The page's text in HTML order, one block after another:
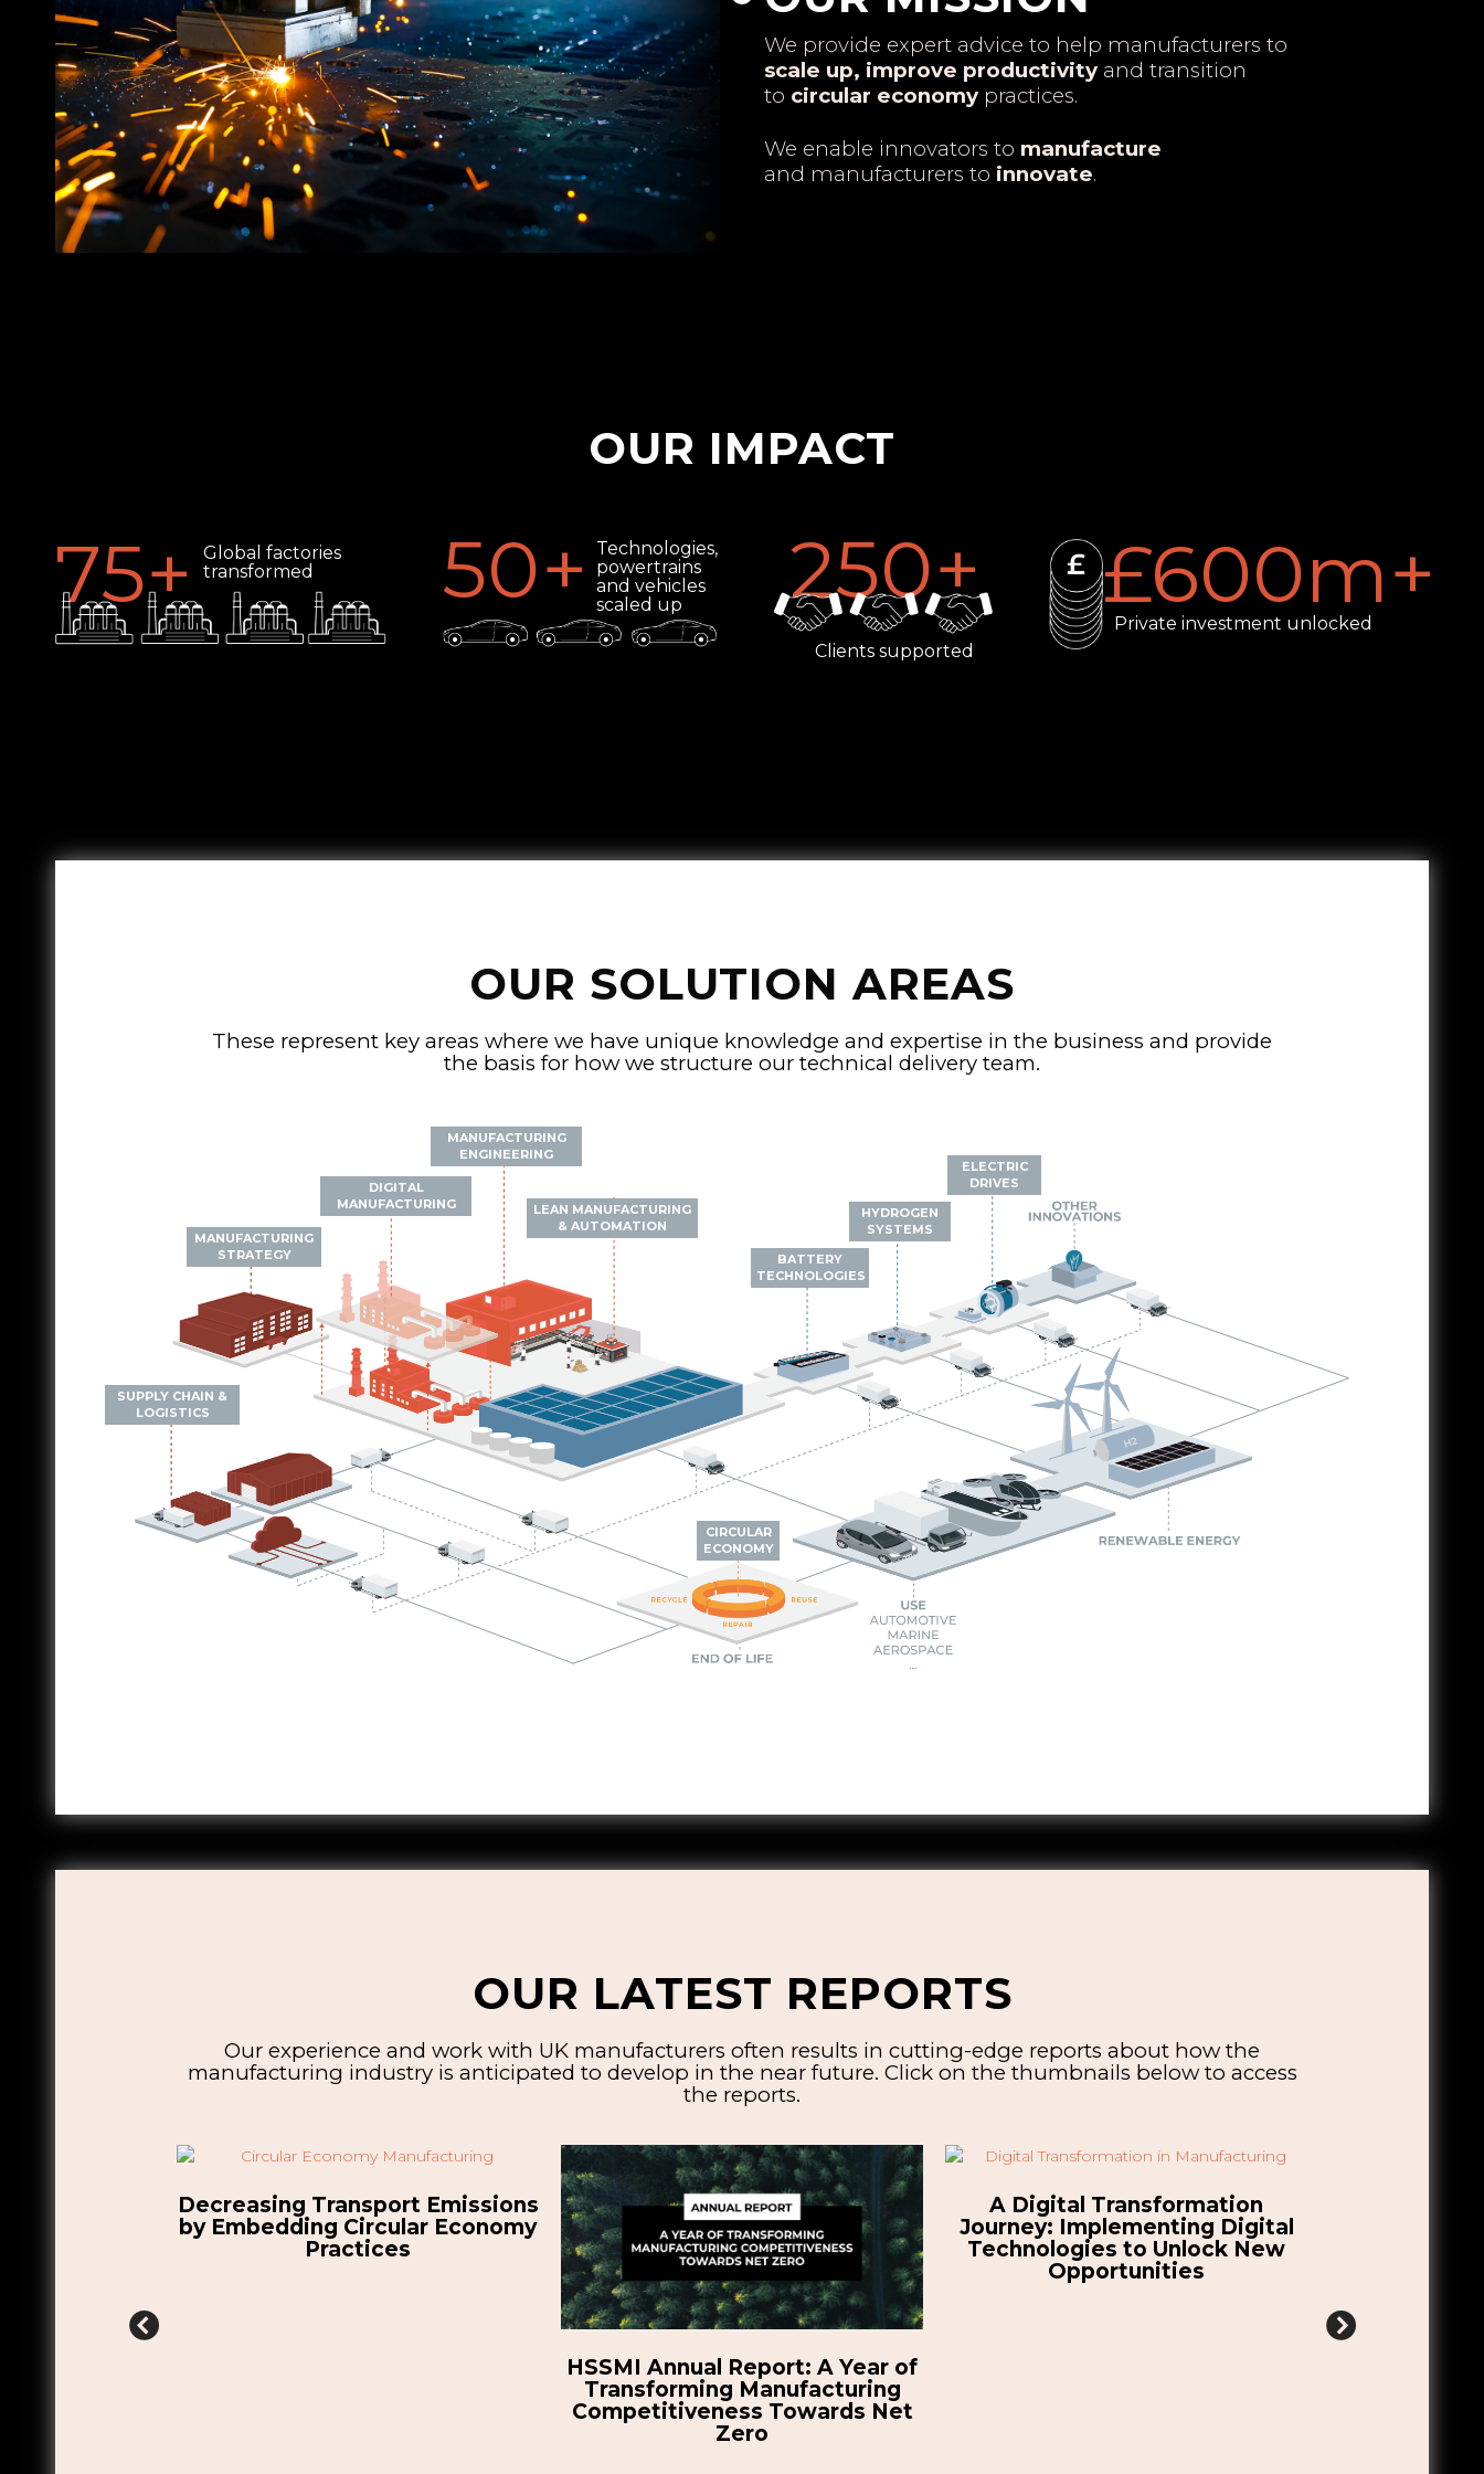
We provide expert advice to help manufacturers to
scale up, improve productivity and transition
to circular economy practices.
We enable innovators to manufacture
and manufacturers to innovate.
OUR IMPACT
75+ Global factories
transformed
50+
Technologies,
powertrains
and vehicles
scaled up
250+
Clients supported
£600m+
Private investment unlocked
OUR SOLUTION AREAS
These represent key areas where we have unique knowledge and expertise in the business and provide
the basis for how we structure our technical delivery team.
BATTERY
TECHNOLOGIES
CIRCULAR
ECONOMY
DIGITAL
MANUFACTURING
HYDROGEN
SYSTEMS
MANUFACTURING
STRATEGY
LEAN MANUFACTURING
& AUTOMATION
ELECTRIC
DRIVES
MANUFACTURING
ENGINEERING
SUPPLY CHAIN &
LOGISTICS
OUR LATEST REPORTS
Our experience and work with UK manufacturers often results in cutting-edge reports about how the
manufacturing industry is anticipated to develop in the near future. Click on the thumbnails below to access
the reports.
A Digital Transformation
Journey: Implementing Digital
Technologies to Unlock New
Opportunities
Establishing a UK Gigafactory:
Challenges, Opportunities &
Considerations